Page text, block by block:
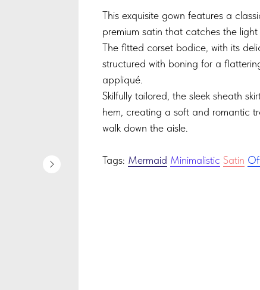
This exquisite gown features a
premium satin that catches the
The fitted corset bodice, with its
structured with boning for a
appliqué.
Skilfully tailored, the sleek sheath
hem, creating a soft and romantic
walk down the aisle.
Tags: Mermaid Minimalistic Satin